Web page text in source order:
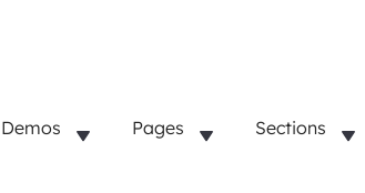
Demos Pages Sections